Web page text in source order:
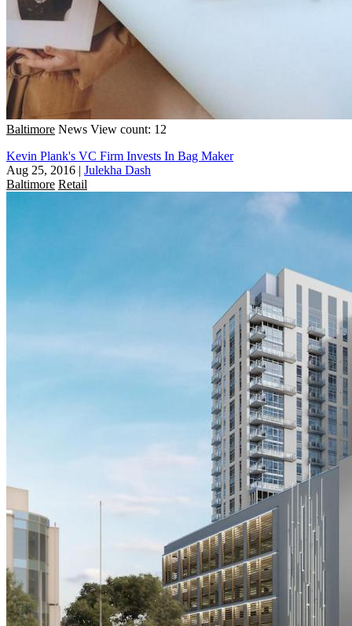
Baltimore News View count: 12
Kevin Plank's VC Firm Invests In Bag Maker
Aug 25, 2016 | Julekha Dash
Baltimore Retail